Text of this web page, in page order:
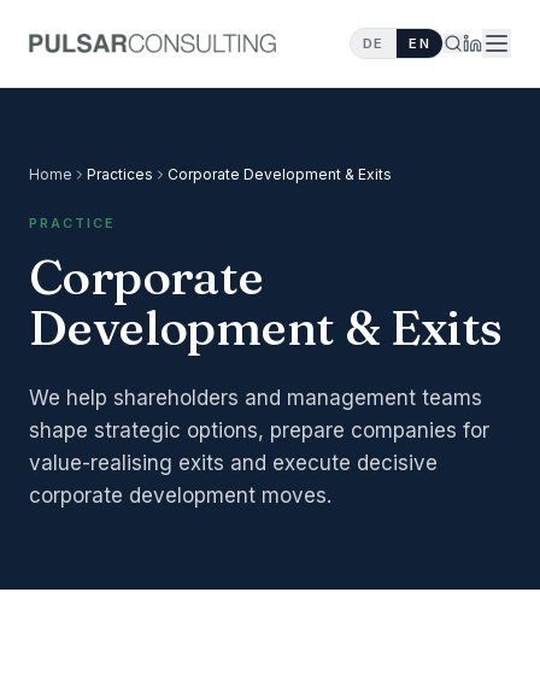
DE EN
Home Practices Corporate Development & Exits
PRACTICE
Corporate
Development & Exits
We help shareholders and management teams
shape strategic options, prepare companies for
value-realising exits and execute decisive
corporate development moves.